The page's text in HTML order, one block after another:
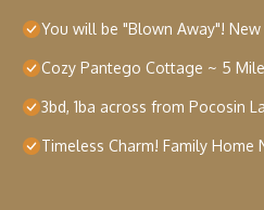
You will be "Blown Away"! New
Cozy Pantego Cottage ~ 5
3bd, 1ba across from Pocosin
Timeless Charm! Family Home